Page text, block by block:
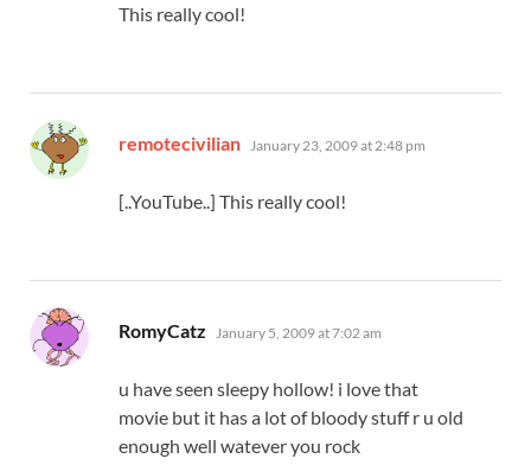
This really cool!
remotecivilian says:
January 23, 2009 at 2:48 pm
[..YouTube..] This really cool!
RomyCatz says:
January 5, 2009 at 7:02 am
u have seen sleepy hollow! i love that
movie but it has a lot of bloody stuff r u old
enough well watever you rock